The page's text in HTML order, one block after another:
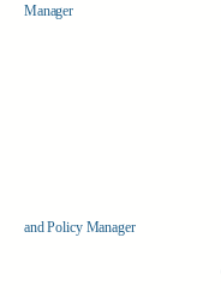
Manager
and Policy Manager